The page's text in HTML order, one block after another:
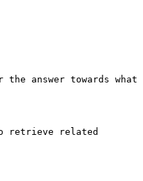
answer towards what
retrieve related